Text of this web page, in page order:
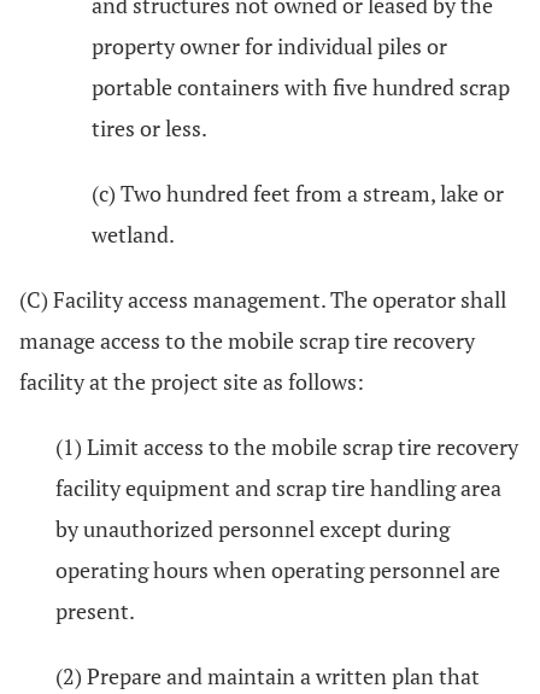
property owner for individual piles or
portable containers with five hundred scrap
tires or less.
(c) Two hundred feet from a stream, lake or
wetland.
(C) Facility access management. The operator shall
manage access to the mobile scrap tire recovery
facility at the project site as follows:
(1) Limit access to the mobile scrap tire recovery
facility equipment and scrap tire handling area
by unauthorized personnel except during
operating hours when operating personnel are
present.
(2) Prepare and maintain a written plan that